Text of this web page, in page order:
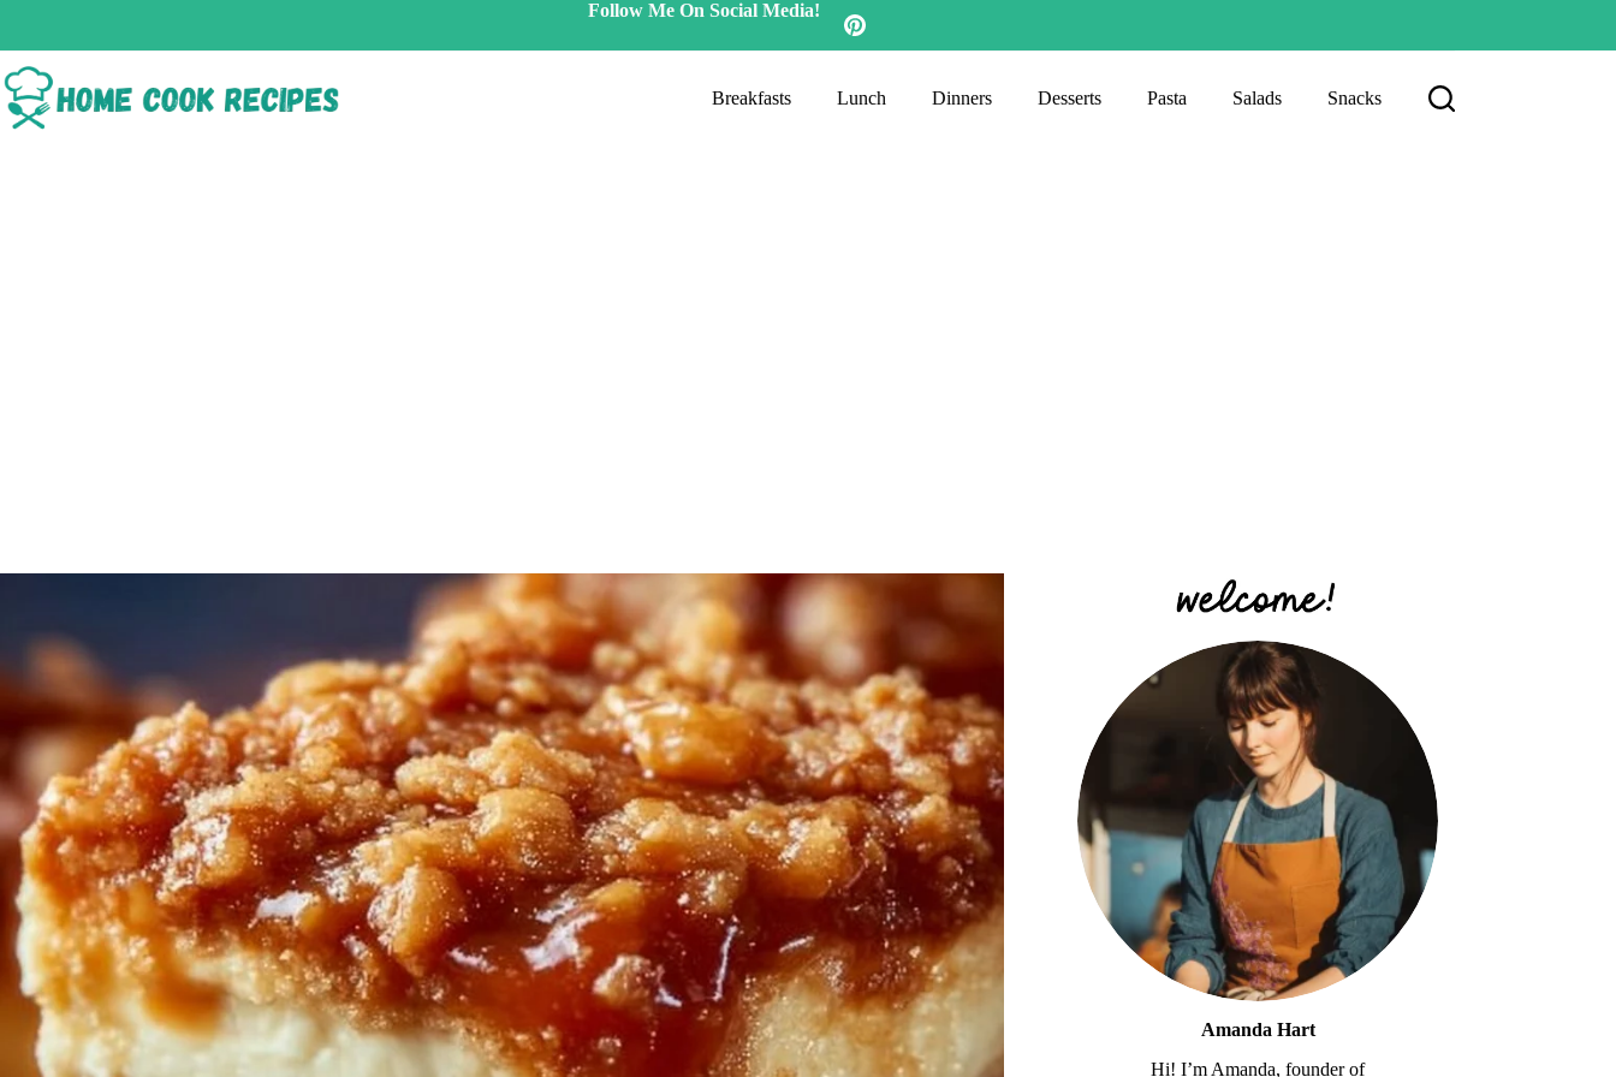
Follow Me On Social Media!
Breakfasts Lunch Dinners Desserts Pasta Salads Snacks
Amanda Hart
Hi! I’m Amanda, founder of